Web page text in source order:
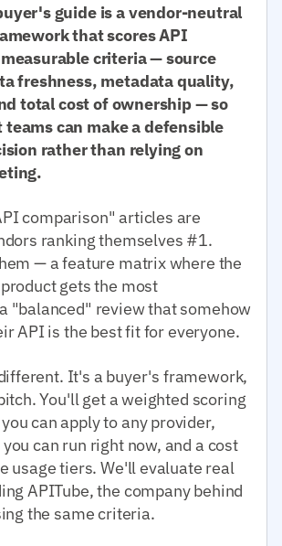
guide is a vendor-neutral
that scores API
criteria — source
freshness, metadata quality,
total cost of ownership — so
can make a defensible
rather than relying on
comparison" articles are
ranking themselves #1.
— a feature matrix where the
gets the most
"balanced" review that somehow
API is the best fit for everyone.
It's a buyer's framework,
You'll get a weighted scoring
can apply to any provider,
can run right now, and a cost
usage tiers. We'll evaluate real
APITube, the company behind
the same criteria.